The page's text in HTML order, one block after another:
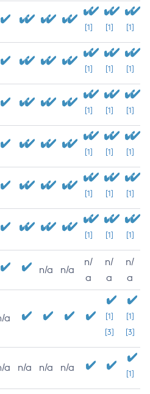
[1] [1] [1]
[1] [1] [1]
[1] [1] [1]
[1] [1] [1]
[1] [1] [1]
[1] [1] [1]
n/a n/a
n/
a
n/
a
n/
a
a
[1]
[3]
[1]
[3]
a n/a n/a n/a
[1]